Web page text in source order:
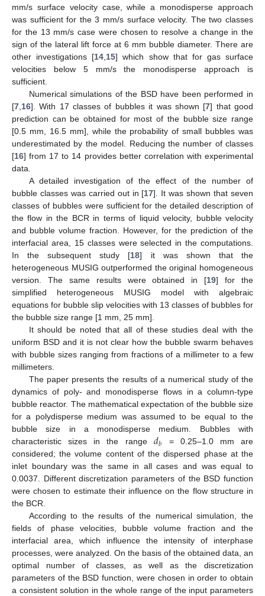
mm/s surface velocity case, while a monodisperse approach
was sufficient for the 3 mm/s surface velocity. The two classes
for the 13 mm/s case were chosen to resolve a change in the
sign of the lateral lift force at 6 mm bubble diameter. There are
other investigations [14 15] which show that for gas surface
velocities below 5 mm/s the monodisperse approach is
sufficient.
Numerical simulations of the BSD have been performed in
[7 16]. With 17 classes of bubbles it was shown [7] that good
prediction can be obtained for most of the bubble size range
[0.5 mm, 16.5 mm], while the probability of small bubbles was
underestimated by the model. Reducing the number of classes
[16] from 17 to 14 provides better correlation with experimental
data.
A detailed investigation of the effect of the number of
bubble classes was carried out in [17]. It was shown that seven
classes of bubbles were sufficient for the detailed description of
the flow in the BCR in terms of liquid velocity, bubble velocity
and bubble volume fraction. However, for the prediction of the
interfacial area, 15 classes were selected in the computations.
In the subsequent study [18] it was shown that the
heterogeneous MUSIG outperformed the original homogeneous
version. The same results were obtained in [19] for the
simplified heterogeneous MUSIG model with algebraic
equations for bubble slip velocities with 13 classes of bubbles for
the bubble size range [1 mm, 25 mm].
It should be noted that all of these studies deal with the
uniform BSD and it is not clear how the bubble swarm behaves
with bubble sizes ranging from fractions of a millimeter to a few
millimeters.
The paper presents the results of a numerical study of the
dynamics of poly- and monodisperse flows in a column-type
bubble reactor. The mathematical expectation of the bubble size
for a polydisperse medium was assumed to be equal to the
bubble size in a monodisperse medium. Bubbles with
characteristic sizes in the range 𝑑𝑏
= 0.25–1.0 mm are
considered; the volume content of the dispersed phase at the
inlet boundary was the same in all cases and was equal to
0.0037. Different discretization parameters of the BSD function
were chosen to estimate their influence on the flow structure in
the BCR.
According to the results of the numerical simulation, the
fields of phase velocities, bubble volume fraction and the
interfacial area, which influence the intensity of interphase
processes, were analyzed. On the basis of the obtained data, an
optimal number of classes, as well as the discretization
parameters of the BSD function, were chosen in order to obtain
a consistent solution in the whole range of the input parameters